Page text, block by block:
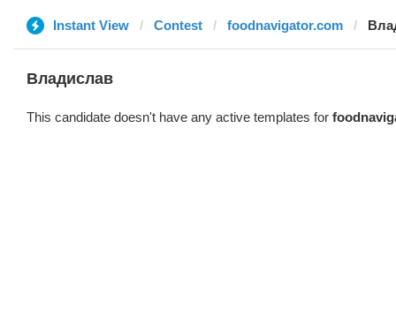
Instant View Contest foodnavigator.com
Владислав
This candidate doesn't have any active templates for